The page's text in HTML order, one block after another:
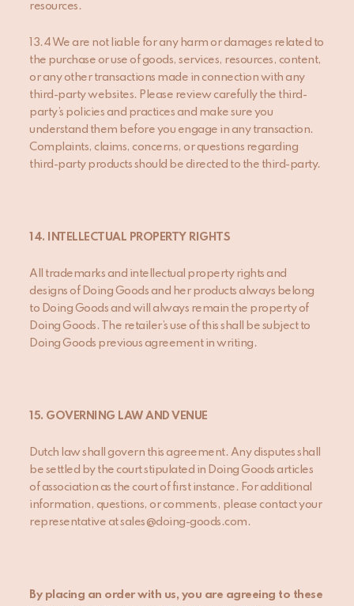
resources.
13.4 We are not liable for any harm or damages related to
the purchase or use of goods, services, resources, content,
or any other transactions made in connection with any
third-party websites. Please review carefully the third-
party’s policies and practices and make sure you
understand them before you engage in any transaction.
Complaints, claims, concerns, or questions regarding
third-party products should be directed to the third-party.
14. INTELLECTUAL PROPERTY RIGHTS
All trademarks and intellectual property rights and
designs of Doing Goods and her products always belong
to Doing Goods and will always remain the property of
Doing Goods. The retailer’s use of this shall be subject to
Doing Goods previous agreement in writing.
15. GOVERNING LAW AND VENUE
Dutch law shall govern this agreement. Any disputes shall
be settled by the court stipulated in Doing Goods articles
of association as the court of first instance. For additional
information, questions, or comments, please contact your
representative at sales@doing-goods.com.
By placing an order with us, you are agreeing to these